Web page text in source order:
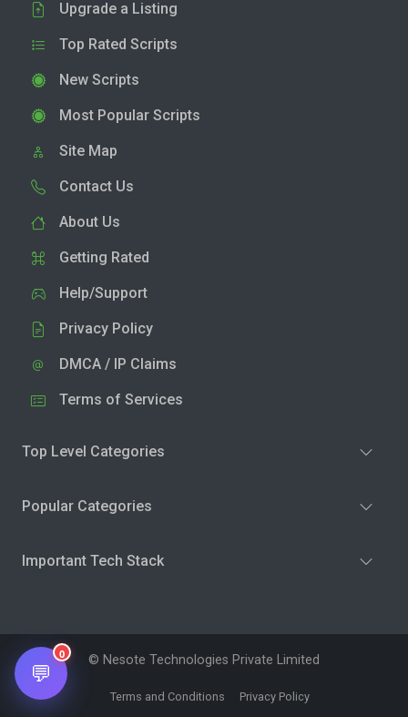
Upgrade a Listing
Top Rated Scripts
New Scripts
Most Popular Scripts
Site Map
Contact Us
About Us
Getting Rated
Help/Support
Privacy Policy
DMCA / IP Claims
Terms of Services
Top Level Categories
Popular Categories
Important Tech Stack
© Nesote Technologies Private Limited
Terms and Conditions Privacy Policy
💬
0